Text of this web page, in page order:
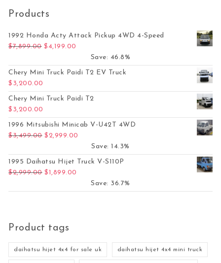
Products
1992 Honda Acty Attack Pickup 4WD 4-Speed
$7,899.00 Original price was: $7,899.00.
$ 4,199.00
Save: 46.8%
Chery Mini Truck Paidi T2 EV Truck
$ 3,200.00
Chery Mini Truck Paidi T2
$ 3,200.00
1996 Mitsubishi Minicab V-U42T 4WD
$3,499.00 Original price was: $3,499.00.
$2,999.00
Save: 14.3%
1995 Daihatsu Hijet Truck V-S110P
$2,999.00 Original price was: $2,999.00.
$1,899.00
Save: 36.7%
Product tags
daihatsu hijet 4x4 for sale uk daihatsu hijet 4x4 mini truck